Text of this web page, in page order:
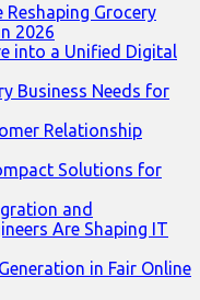
Reshaping Grocery
2026
into a Unified Digital
Business Needs for
Relationship
Solutions for
and
Are Shaping IT
in Fair Online